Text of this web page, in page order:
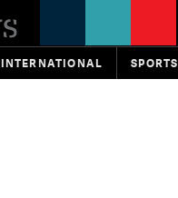
INTERNATIONAL SPORTS